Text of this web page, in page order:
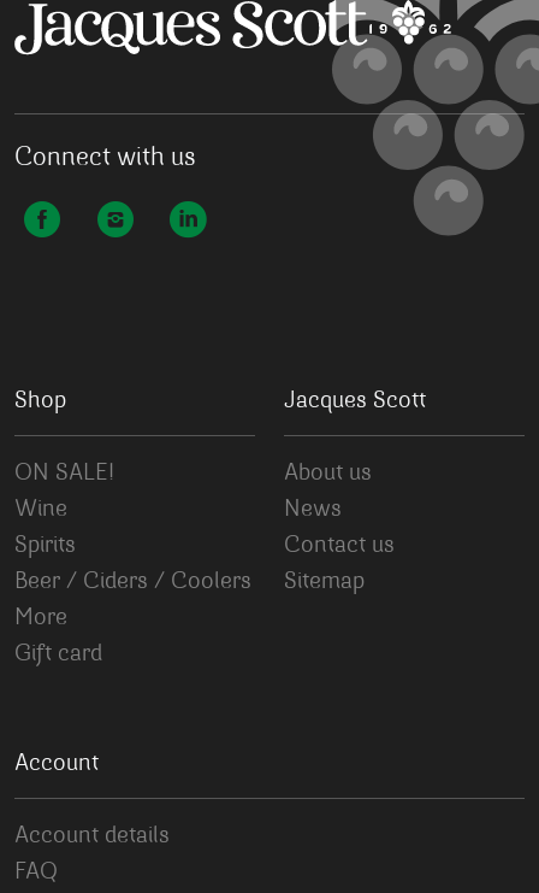
Connect with us
Shop
ON SALE!
Wine
Spirits
Beer / Ciders / Coolers
More
Gift card
Jacques Scott
About us
News
Contact us
Sitemap
Account
Account details
FAQ